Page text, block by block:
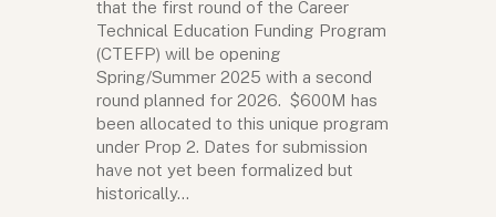
that the first round of the Career
Technical Education Funding Program
(CTEFP) will be opening
Spring/Summer 2025 with a second
round planned for 2026. $600M has
been allocated to this unique program
under Prop 2. Dates for submission
have not yet been formalized but
historically…